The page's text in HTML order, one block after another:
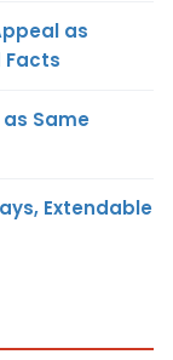
as
Facts
Same
Extendable